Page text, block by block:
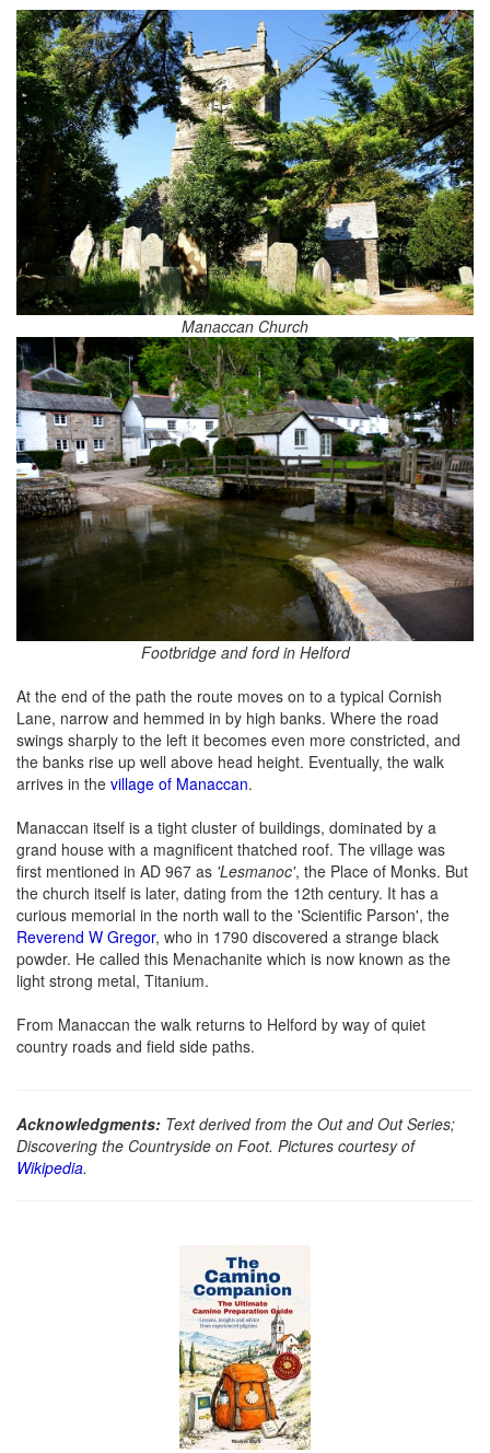
Manaccan Church
Footbridge and ford in Helford
At the end of the path the route moves on to a typical Cornish
Lane, narrow and hemmed in by high banks. Where the road
swings sharply to the left it becomes even more constricted, and
the banks rise up well above head height. Eventually, the walk
arrives in the village of Manaccan.
Manaccan itself is a tight cluster of buildings, dominated by a
grand house with a magnificent thatched roof. The village was
first mentioned in AD 967 as 'Lesmanoc', the Place of Monks. But
the church itself is later, dating from the 12th century. It has a
curious memorial in the north wall to the 'Scientific Parson', the
Reverend W Gregor, who in 1790 discovered a strange black
powder. He called this Menachanite which is now known as the
light strong metal, Titanium.
From Manaccan the walk returns to Helford by way of quiet
country roads and field side paths.
Acknowledgments: Text derived from the Out and Out Series;
Discovering the Countryside on Foot. Pictures courtesy of
Wikipedia.